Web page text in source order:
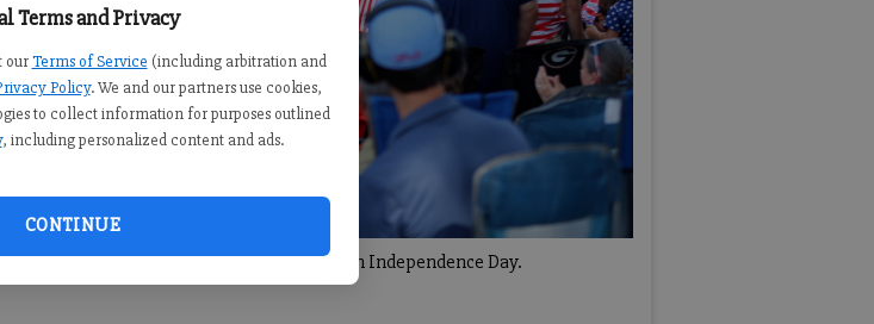
Terms and Privacy
our Terms of Service (including arbitration and
Policy. We and our partners use cookies,
to collect information for purposes outlined
, including personalized content and ads.
CONTINUE
on Saturday, July 4, 2026, America’s 250th Independence Day.